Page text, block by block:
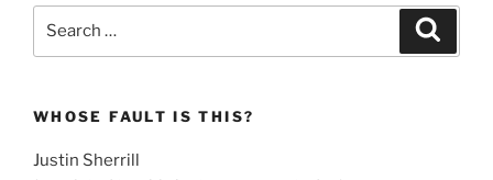
WHOSE FAULT IS THIS?
Justin Sherrill